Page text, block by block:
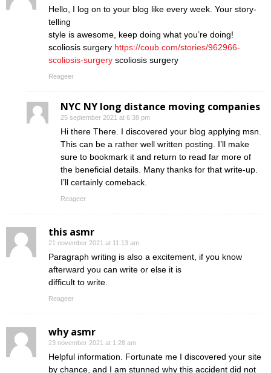
Hello, I log on to your blog like every week. Your story-
telling
style is awesome, keep doing what you’re doing!
scoliosis surgery https://coub.com/stories/962966-
scoliosis-surgery scoliosis surgery
Reageer
NYC NY long distance moving companies
25 september 2021 at 6:38 pm
Hi there There. I discovered your blog applying msn.
This can be a rather well written posting. I’ll make
sure to bookmark it and return to read far more of
the beneficial details. Many thanks for that write-up.
I’ll certainly comeback.
Reageer
this asmr
21 november 2021 at 11:13 am
Paragraph writing is also a excitement, if you know
afterward you can write or else it is
difficult to write.
Reageer
why asmr
23 november 2021 at 1:28 am
Helpful information. Fortunate me I discovered your site
by chance, and I am stunned why this accident did not